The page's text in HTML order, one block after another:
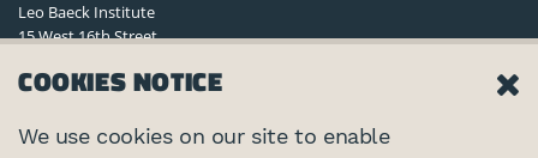
Leo Baeck Institute
15 West 16th Street
(212) 744-6400
Privacy Policy
COOKIES NOTICE
We use cookies on our site to enable